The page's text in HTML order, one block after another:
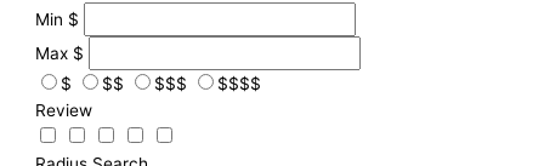
Min $
Max $
$
$$ $$$
$$$$
Review